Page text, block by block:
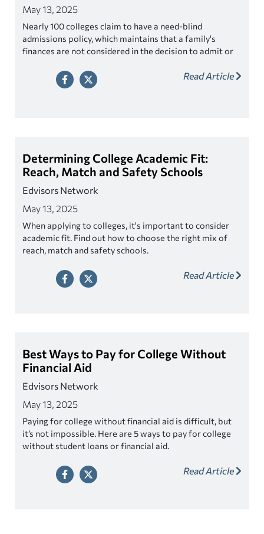
May 13, 2025
Nearly 100 colleges claim to have a need-blind
admissions policy, which maintains that a family's
finances are not considered in the decision to admit or
sensitive or need-aware. Find out which colleges have
need-blind policies.
Read Article
Determining College Academic Fit:
Reach, Match and Safety Schools
Edvisors Network
May 13, 2025
When applying to colleges, it's important to consider
academic fit. Find out how to choose the right mix of
reach, match and safety schools.
Read Article
Best Ways to Pay for College Without
Financial Aid
Edvisors Network
May 13, 2025
Paying for college without financial aid is difficult, but
it’s not impossible. Here are 5 ways to pay for college
without student loans or financial aid.
Read Article